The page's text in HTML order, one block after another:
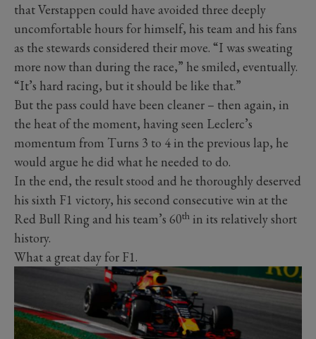
that Verstappen could have avoided three deeply
uncomfortable hours for himself, his team and his fans
as the stewards considered their move. “I was sweating
more now than during the race,” he smiled, eventually.
“It’s hard racing, but it should be like that.”
But the pass could have been cleaner – then again, in
the heat of the moment, having seen Leclerc’s
momentum from Turns 3 to 4 in the previous lap, he
would argue he did what he needed to do.
In the end, the result stood and he thoroughly deserved
his sixth F1 victory, his second consecutive win at the
Red Bull Ring and his team’s 60th in its relatively short
history.
What a great day for F1.